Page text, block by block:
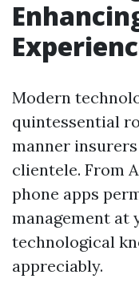
Modern
quintessential
manner
clientele. From
phone apps
management
technological
appreciably.